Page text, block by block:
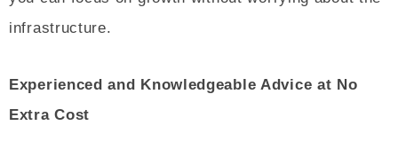
infrastructure.
Experienced and Knowledgeable Advice at No
Extra Cost